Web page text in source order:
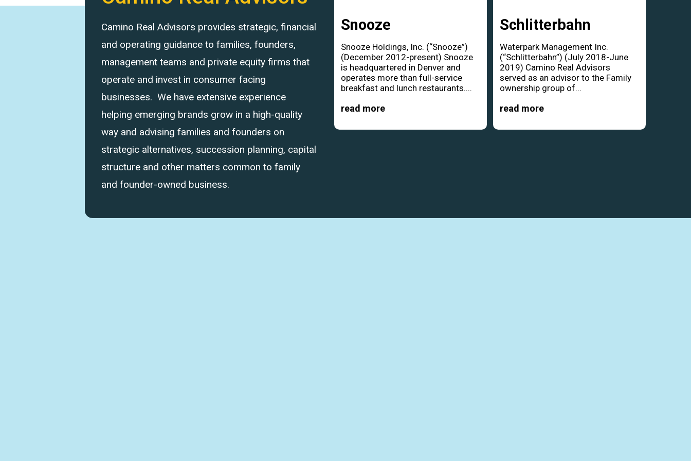
Camino Real Advisors provides strategic, financial
and operating guidance to families, founders,
management teams and private equity firms that
operate and invest in consumer facing
businesses. We have extensive experience
helping emerging brands grow in a high-quality
way and advising families and founders on
strategic alternatives, succession planning, capital
structure and other matters common to family
and founder-owned business.
Snooze
Snooze Holdings, Inc. (“Snooze”)
(December 2012-present) Snooze
is headquartered in Denver and
operates more than full-service
breakfast and lunch restaurants....
read more
Schlitterbahn
Waterpark Management Inc.
(“Schlitterbahn”) (July 2018-June
2019) Camino Real Advisors
served as an advisor to the Family
ownership group of...
read more